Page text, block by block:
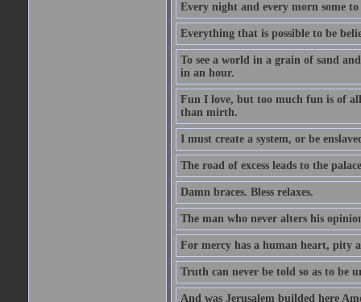
Every night and every morn some
Everything that is possible to be
To see a world in a grain of sand
in an hour.
Fun I love, but too much fun is of
than mirth.
I must create a system, or be
The road of excess leads to the
Damn braces. Bless relaxes.
The man who never alters his
For mercy has a human heart, pity
Truth can never be told so as to be
And was Jerusalem builded here